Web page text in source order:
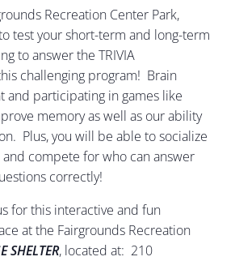
Recreation Center Park,
to test your short-term and long-term
to answer the TRIVIA
challenging program! Brain
and participating in games like
memory as well as our ability
Plus, you will be able to socialize
compete for who can answer
correctly!
for this interactive and fun
at the Fairgrounds Recreation
SHELTER, located at: 210